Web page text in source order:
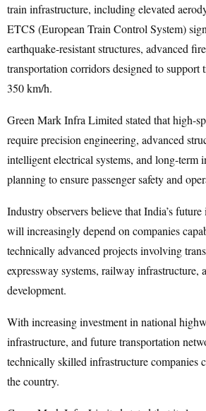
train infrastructure, including elevated
ETCS (European Train Control System)
earthquake-resistant structures, advanced
transportation corridors designed to support
350 km/h.
Green Mark Infra Limited stated that high-
require precision engineering, advanced
intelligent electrical systems, and long-term
planning to ensure passenger safety and
Industry observers believe that India’s
will increasingly depend on companies
technically advanced projects involving
expressway systems, railway infrastructure,
development.
With increasing investment in national
infrastructure, and future transportation
technically skilled infrastructure companies
the country.